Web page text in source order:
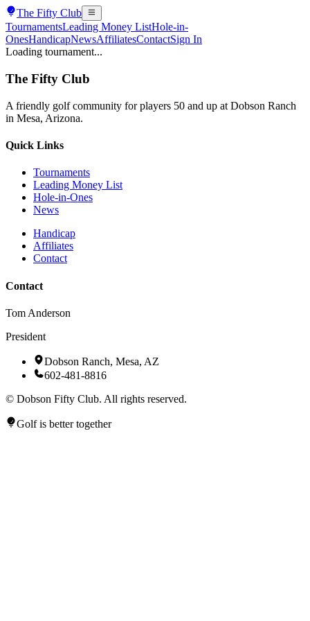
The Fifty Club
TournamentsLeading Money ListHole-in-
OnesHandicapNewsAffiliatesContactSign In
Loading tournament...
The Fifty Club
A friendly golf community for players 50 and up at Dobson Ranch
in Mesa, Arizona.
Quick Links
Tournaments
Leading Money List
Hole-in-Ones
News
Handicap
Affiliates
Contact
Contact
Tom Anderson
President
Dobson Ranch, Mesa, AZ
602-481-8816
© Dobson Fifty Club. All rights reserved.
Golf is better together